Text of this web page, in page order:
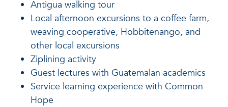
Antigua walking tour
Local afternoon excursions to a coffee farm,
weaving cooperative, Hobbitenango, and
other local excursions
Ziplining activity
Guest lectures with Guatemalan academics
Service learning experience with Common
Hope